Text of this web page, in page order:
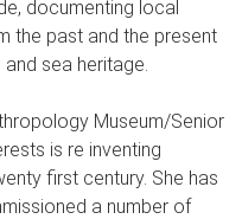
documenting local
the past and the present
sea heritage.
Museum/Senior
is re inventing
first century. She has
a number of